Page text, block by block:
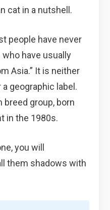
cat in a nutshell.
people have never
have usually
Asia.” It is neither
geographic label.
breed group, born
in the 1980s.
you will
them shadows with